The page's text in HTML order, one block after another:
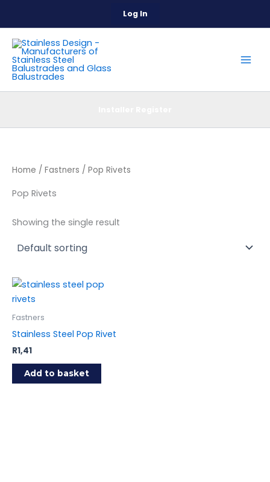
content
Log In
Home / Fastners / Pop Rivets
Pop Rivets
Showing the single result
Fastners
Stainless Steel Pop Rivet
R1,41
Add to basket